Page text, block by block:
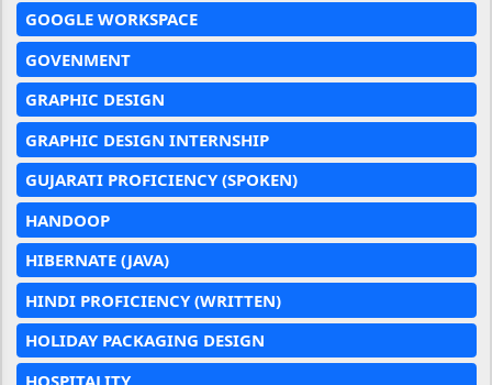
GOOGLE WORKSPACE
GOVENMENT
GRAPHIC DESIGN
GRAPHIC DESIGN INTERNSHIP
GUJARATI PROFICIENCY (SPOKEN)
HANDOOP
HIBERNATE (JAVA)
HINDI PROFICIENCY (WRITTEN)
HOLIDAY PACKAGING DESIGN
HOSPITALITY